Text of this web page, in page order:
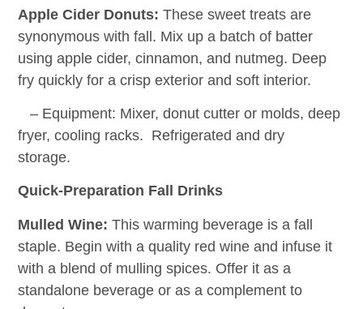
Apple Cider Donuts: These sweet treats are
synonymous with fall. Mix up a batch of batter
using apple cider, cinnamon, and nutmeg. Deep
fry quickly for a crisp exterior and soft interior.
– Equipment: Mixer, donut cutter or molds, deep
fryer, cooling racks. Refrigerated and dry
storage.
Quick-Preparation Fall Drinks
Mulled Wine: This warming beverage is a fall
staple. Begin with a quality red wine and infuse it
with a blend of mulling spices. Offer it as a
standalone beverage or as a complement to